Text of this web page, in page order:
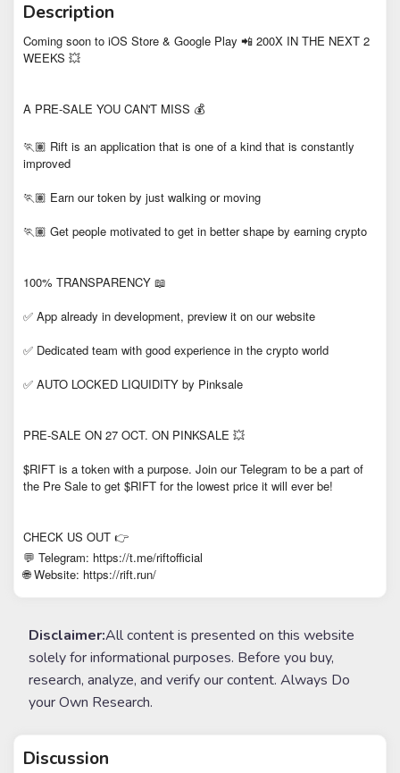
Description
Coming soon to iOS Store & Google Play 📲 200X IN THE NEXT 2
WEEKS 💥
A PRE-SALE YOU CAN'T MISS 💰
🏃🏽 Rift is an application that is one of a kind that is constantly
improved
🏃🏽 Earn our token by just walking or moving
🏃🏽 Get people motivated to get in better shape by earning crypto
100% TRANSPARENCY 📖
✅ App already in development, preview it on our website
✅ Dedicated team with good experience in the crypto world
✅ AUTO LOCKED LIQUIDITY by Pinksale
PRE-SALE ON 27 OCT. ON PINKSALE 💥
$RIFT is a token with a purpose. Join our Telegram to be a part of
the Pre Sale to get $RIFT for the lowest price it will ever be!
CHECK US OUT 👉
💬 Telegram: https://t.me/riftofficial
🌐Website: https://rift.run/
Disclaimer:All content is presented on this website
solely for informational purposes. Before you buy,
research, analyze, and verify our content. Always Do
your Own Research.
Discussion